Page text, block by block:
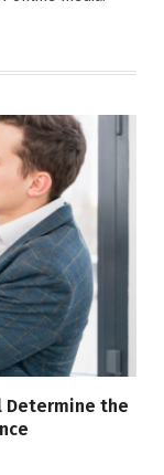
Determine the